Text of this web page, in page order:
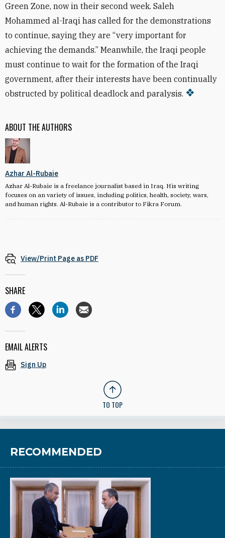
ABOUT THE AUTHORS
Azhar Al-Rubaie
Azhar Al-Rubaie is a freelance journalist based in Iraq. His writing
focuses on an variety of issues, including politics, health, society, wars,
and human rights. Al-Rubaie is a contributor to Fikra Forum.
Green Zone, now in their second week. Saleh
Mohammed al-Iraqi has called for the demonstrations
to continue, saying they are “very important for
achieving the demands.” Meanwhile, the Iraqi people
must continue to wait for the formation of the Iraqi
government, after their interests have been continually
obstructed by political deadlock and paralysis.
View/Print Page as PDF
SHARE
EMAIL ALERTS
Sign Up
TO TOP
RECOMMENDED